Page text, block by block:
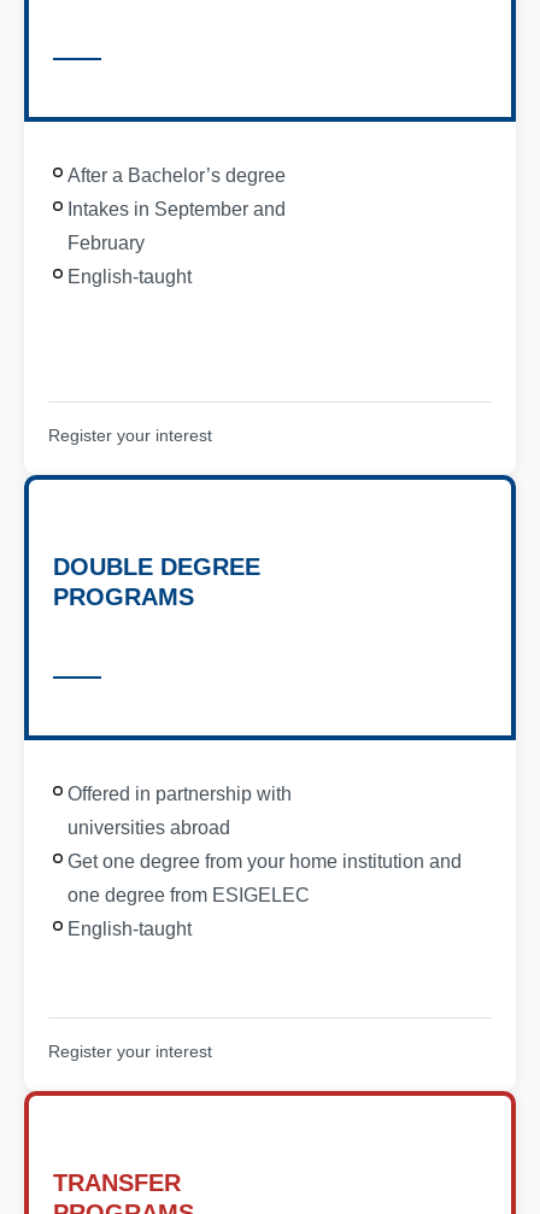
After a Bachelor’s degree
Intakes in September and
February
English-taught
Register your interest
DOUBLE DEGREE
PROGRAMS
Offered in partnership with
universities abroad
Get one degree from your home institution and
one degree from ESIGELEC
English-taught
Register your interest
TRANSFER